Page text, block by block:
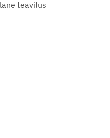
teavitus